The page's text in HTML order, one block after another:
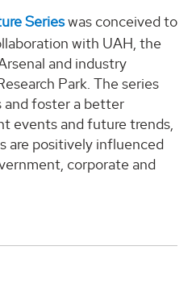
Serieswas conceived to
with UAH, the
and industry
Park. The series
and foster a better
events and future trends,
are positively influenced
corporate and